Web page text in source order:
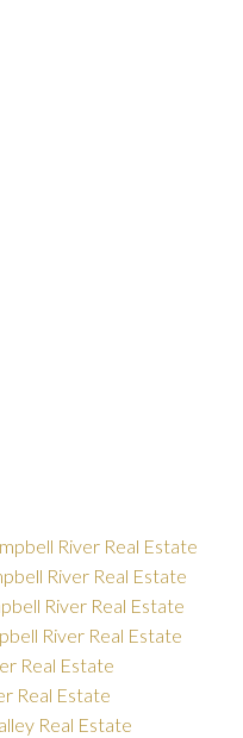
River Real Estate
River Real Estate
River Real Estate
River Real Estate
Real Estate
Real Estate
Real Estate